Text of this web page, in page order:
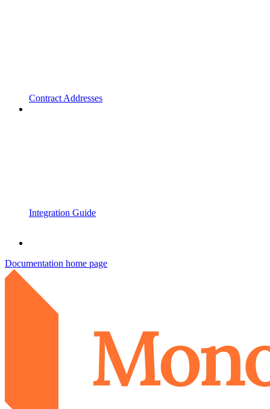
Contract Addresses
Integration Guide
Documentation home page